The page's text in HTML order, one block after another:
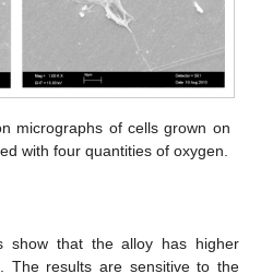
micrographs of cells grown on
with four quantities of oxygen.
show that the alloy has higher
The results are sensitive to the